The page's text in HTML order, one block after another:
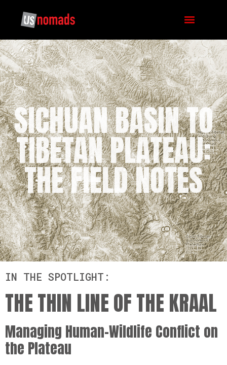
SICHUAN BASIN TO
TIBETAN PLATEAU:
THE FIELD NOTES
IN THE SPOTLIGHT:
THE THIN LINE OF THE KRAAL
Managing Human-Wildlife Conflict on
the Plateau